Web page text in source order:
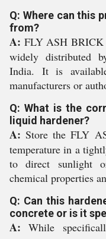
Q: Where can this
from?
A: FLY ASH BRICK
widely distributed
India. It is
manufacturers or
Q: What is the
liquid hardener?
A: Store the FLY
temperature in a
to direct sunlight
chemical properties
Q: Can this
concrete or is it
A: While